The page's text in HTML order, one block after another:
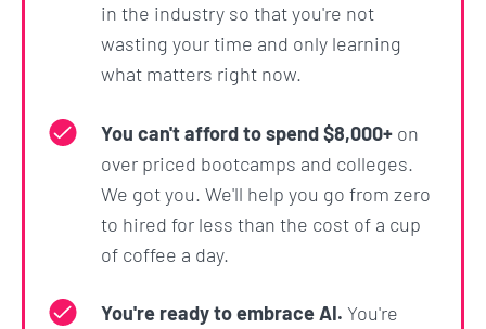
How do we know?
Because we've helped thousands of students
like Google, Tesla, Amazon, Apple, IBM, JP Morgan,
Facebook, Shopify + other top companies.
They come from all different backgrounds, ages,
and experiences. Many even started as complete
beginners.
We strongly believe there's no reason it can't be
in the industry so that you're not
wasting your time and only learning
what matters right now.
You can't afford to spend $8,000+ on
over priced bootcamps and colleges.
We got you. We'll help you go from zero
to hired for less than the cost of a cup
of coffee a day.
You're ready to embrace AI. You're